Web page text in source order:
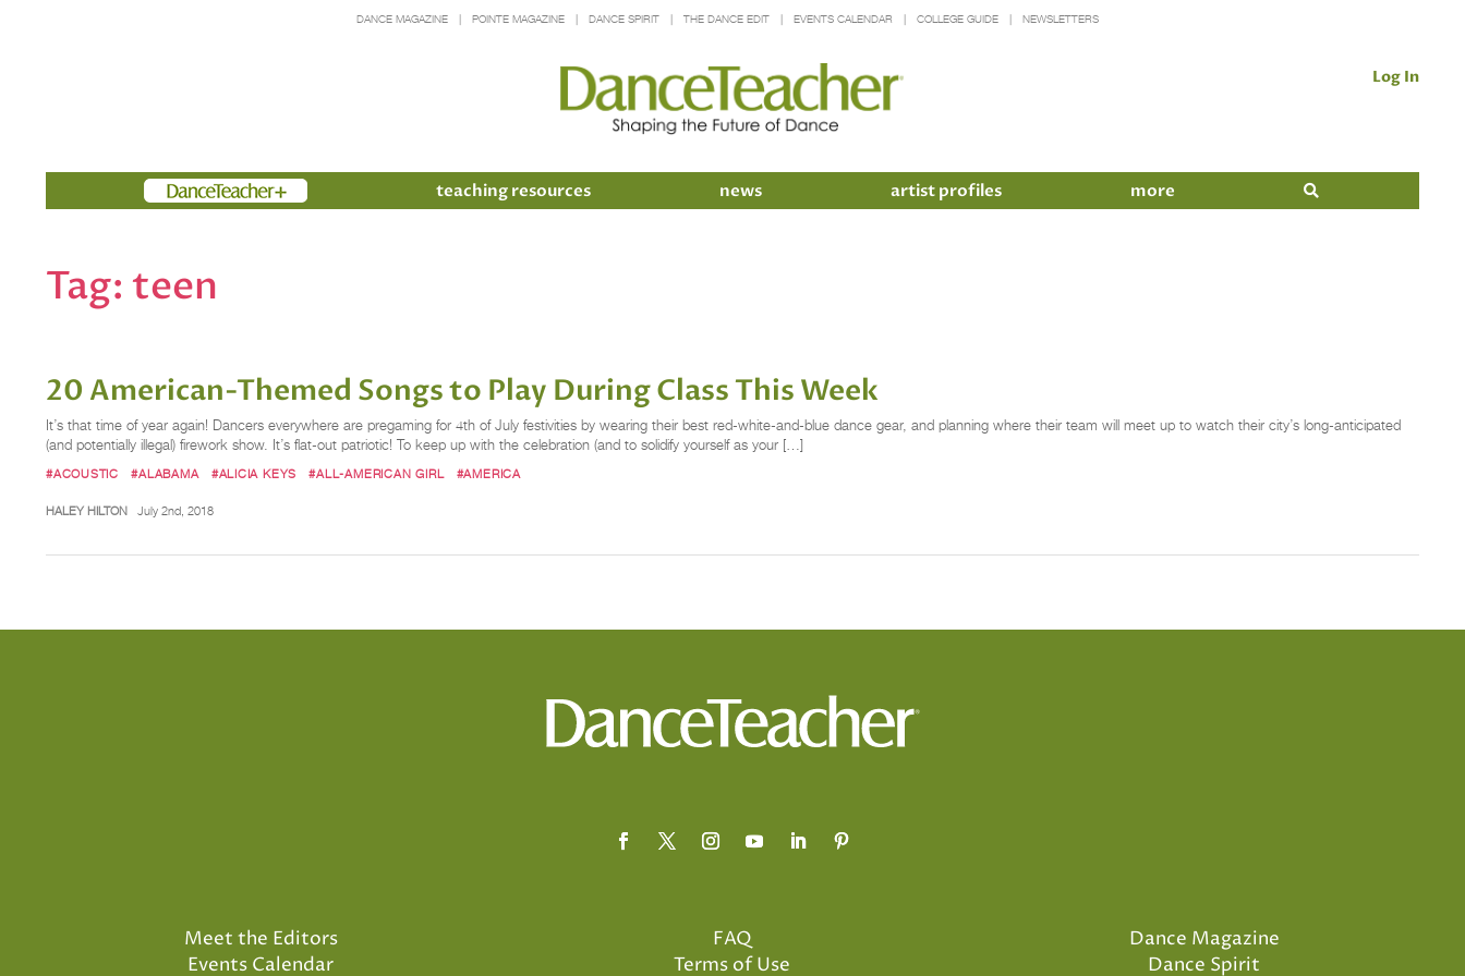
DANCE MAGAZINE POINTE MAGAZINE DANCE SPIRIT THE DANCE EDIT EVENTS CALENDAR COLLEGE GUIDE NEWSLETTERS
Log In
Members teaching resources news artist profiles more
Tag: teen
20 American-Themed Songs to Play During Class This Week
It’s that time of year again! Dancers everywhere are pregaming for 4th of July festivities by wearing their best red-white-and-blue dance gear, and planning where their team will meet up to watch their city’s long-anticipated
(and potentially illegal) firework show. It’s flat-out patriotic! To keep up with the celebration (and to solidify yourself as your […]
#ACOUSTIC #ALABAMA #ALICIA KEYS #ALL-AMERICAN GIRL #AMERICA
HALEY HILTON July 2nd, 2018
Meet the Editors
Events Calendar
FAQ
Terms of Use
Dance Magazine
Dance Spirit